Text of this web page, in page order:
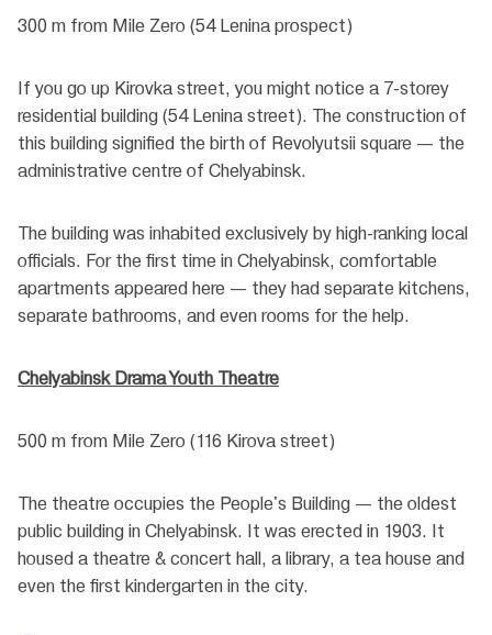
300 m from Mile Zero (54 Lenina prospect)
If you go up Kirovka street, you might notice a 7-storey
residential building (54 Lenina street). The construction of
this building signified the birth of Revolyutsii square — the
administrative centre of Chelyabinsk.
The building was inhabited exclusively by high-ranking local
officials. For the first time in Chelyabinsk, comfortable
apartments appeared here — they had separate kitchens,
separate bathrooms, and even rooms for the help.
Chelyabinsk Drama Youth Theatre
500 m from Mile Zero (116 Kirova street)
The theatre occupies the People's Building — the oldest
public building in Chelyabinsk. It was erected in 1903. It
housed a theatre & concert hall, a library, a tea house and
even the first kindergarten in the city.